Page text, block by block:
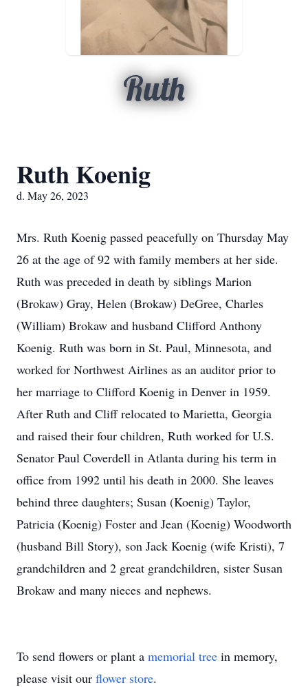
Ruth
Ruth Koenig
d. May 26, 2023
Mrs. Ruth Koenig passed peacefully on Thursday May
26 at the age of 92 with family members at her side.
Ruth was preceded in death by siblings Marion
(Brokaw) Gray, Helen (Brokaw) DeGree, Charles
(William) Brokaw and husband Clifford Anthony
Koenig. Ruth was born in St. Paul, Minnesota, and
worked for Northwest Airlines as an auditor prior to
her marriage to Clifford Koenig in Denver in 1959.
After Ruth and Cliff relocated to Marietta, Georgia
and raised their four children, Ruth worked for U.S.
Senator Paul Coverdell in Atlanta during his term in
office from 1992 until his death in 2000. She leaves
behind three daughters; Susan (Koenig) Taylor,
Patricia (Koenig) Foster and Jean (Koenig) Woodworth
(husband Bill Story), son Jack Koenig (wife Kristi), 7
grandchildren and 2 great grandchildren, sister Susan
Brokaw and many nieces and nephews.
To send flowers or plant a memorial tree in memory,
please visit our flower store.